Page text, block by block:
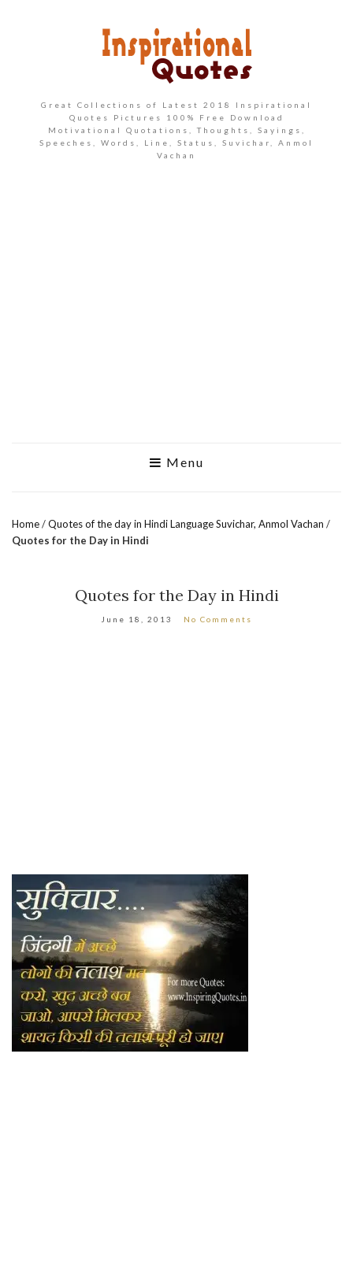
Great Collections of Latest 2018 Inspirational
Quotes Pictures 100% Free Download
Motivational Quotations, Thoughts, Sayings,
Speeches, Words, Line, Status, Suvichar, Anmol
Vachan
Menu
Home/Quotes of the day in Hindi Language Suvichar, Anmol Vachan /
Quotes for the Day in Hindi
Quotes for the Day in Hindi
June 18, 2013 No Comments